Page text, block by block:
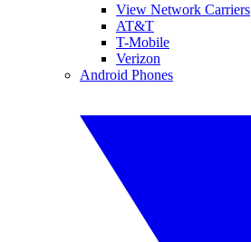
View Network Carriers
AT&T
T-Mobile
Verizon
Android Phones